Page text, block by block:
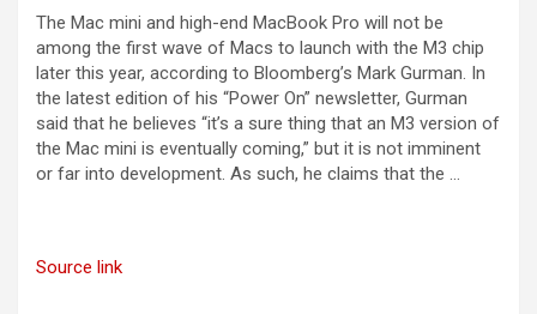
The Mac mini and high-end MacBook Pro will not be
among the first wave of Macs to launch with the M3 chip
later this year, according to Bloomberg’s Mark Gurman. In
the latest edition of his “Power On” newsletter, Gurman
said that he believes “it’s a sure thing that an M3 version of
the Mac mini is eventually coming,” but it is not imminent
or far into development. As such, he claims that the …
Source link